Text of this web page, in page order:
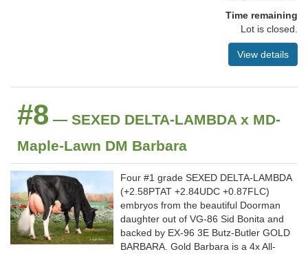
Time remaining
Lot is closed.
View details
#8 — SEXED DELTA-LAMBDA x MD-
Maple-Lawn DM Barbara
Four #1 grade SEXED DELTA-LAMBDA
(+2.58PTAT +2.84UDC +0.87FLC)
embryos from the beautiful Doorman
daughter out of VG-86 Sid Bonita and
backed by EX-96 3E Butz-Butler GOLD
BARBARA. Gold Barbara is a 4x All-